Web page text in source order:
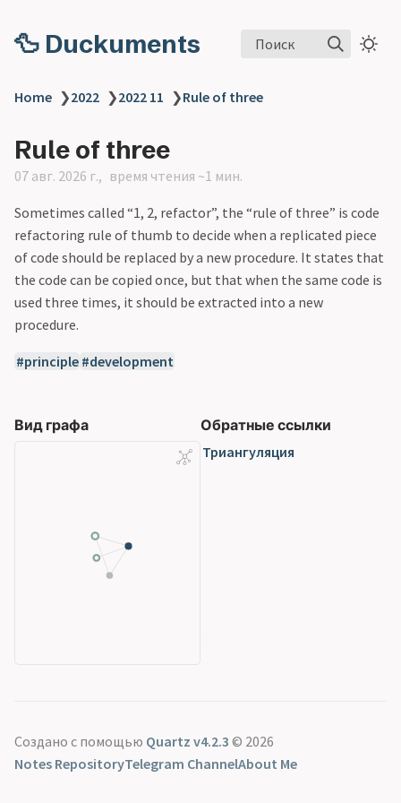
🦆 Duckuments Поиск
Home ❯2022 ❯2022 11 ❯Rule of three
Rule of three
07 авг. 2026 г. время чтения ~1 мин.
Sometimes called “1, 2, refactor”, the “rule of three” is code
refactoring rule of thumb to decide when a replicated piece
of code should be replaced by a new procedure. It states that
the code can be copied once, but that when the same code is
used three times, it should be extracted into a new
procedure.
principle development
Вид графа
Обратные ссылки
Триангуляция
Создано с помощью Quartz v4.2.3 © 2026
Notes RepositoryTelegram ChannelAbout Me